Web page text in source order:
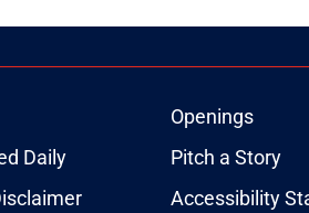
Openings
Daily
Pitch a Story
Accessibility